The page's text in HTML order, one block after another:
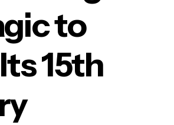
to
15th